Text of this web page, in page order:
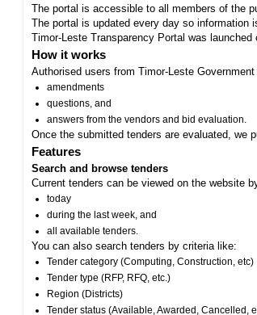
The portal is accessible to all members of the
The portal is updated every day so information
Timor-Leste Transparency Portal was
How it works
Authorised users from Timor-Leste
amendments
questions, and
answers from the vendors and bid evaluation.
Once the submitted tenders are evaluated, we
Features
Search and browse tenders
Current tenders can be viewed on the website
today
during the last week, and
all available tenders.
You can also search tenders by criteria like:
Tender category (Computing, Construction, etc)
Tender type (RFP, RFQ, etc.)
Region (Districts)
Tender status (Available, Awarded, Cancelled,